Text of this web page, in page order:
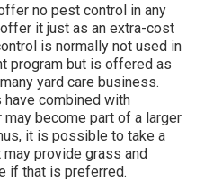
no pest control in any
it just as an extra-cost
is normally not used in
program but is offered as
yard care business.
combined with
become part of a larger
it is possible to take a
provide grass and
if that is preferred.